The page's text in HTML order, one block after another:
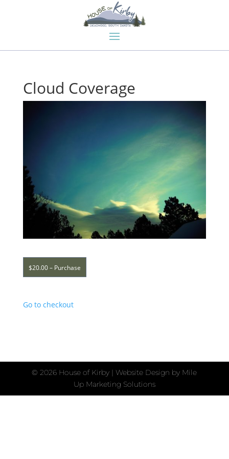
Cloud Coverage
$20.00 – Purchase
Go to checkout
©2026 House of Kirby | Website Design by Mile
Up Marketing Solutions